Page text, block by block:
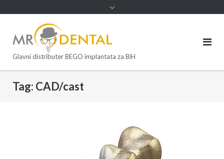
Glavni distributer BEGO implantata za BiH
Tag: CAD/cast